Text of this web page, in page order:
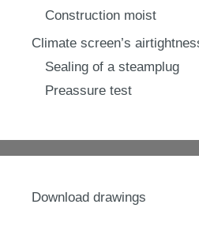
Construction moist
Climate screen’s
Sealing of a steamplug
Preassure test
Download drawings